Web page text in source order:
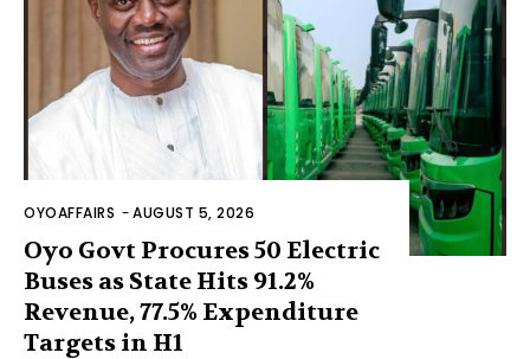
OYOAFFAIRS -AUGUST 5, 2026
Oyo Govt Procures 50 Electric
Buses as State Hits 91.2%
Revenue, 77.5% Expenditure
Targets in H1